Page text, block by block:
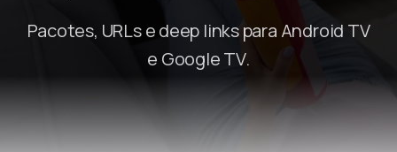
Pacotes, URLs e deep links para Android TV
e Google TV.